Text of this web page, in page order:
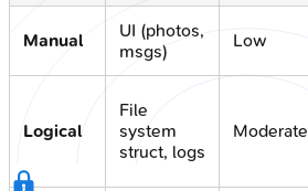
Manual
UI (photos,
msgs)
Low
Logical
File
system
struct, logs
Moderate